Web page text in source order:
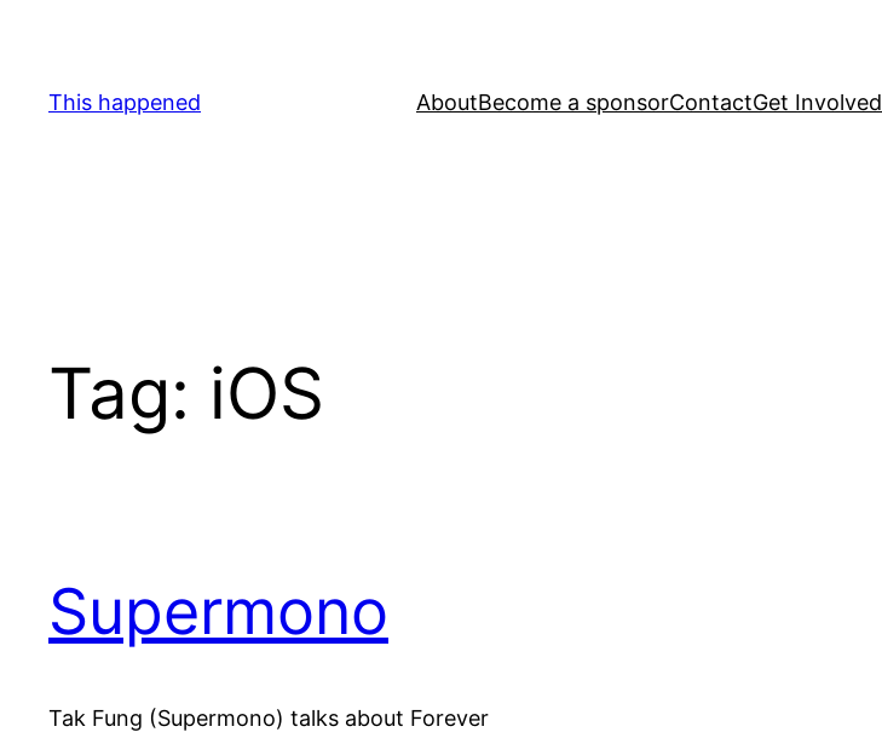
content
This happened AboutBecome a sponsorContactGet Involved
Tag: iOS
Supermono
Tak Fung (Supermono) talks about Forever